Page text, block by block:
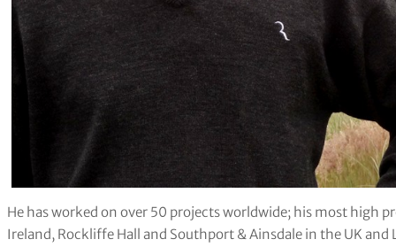
He has worked on over 50 projects worldwide; his most high
Ireland, Rockliffe Hall and Southport & Ainsdale in the UK and